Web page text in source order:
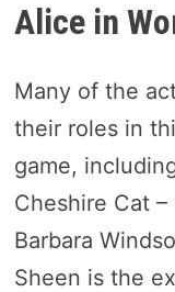
Alice in
Many of the
their roles in
game,
Cheshire Cat
Barbara
Sheen is the